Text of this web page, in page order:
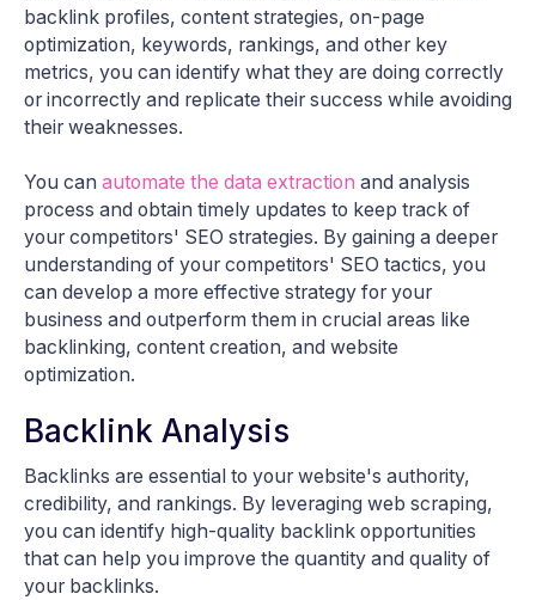
backlink profiles, content strategies, on-page
optimization, keywords, rankings, and other key
metrics, you can identify what they are doing correctly
or incorrectly and replicate their success while avoiding
their weaknesses.
You can automate the data extraction and analysis
process and obtain timely updates to keep track of
your competitors' SEO strategies. By gaining a deeper
understanding of your competitors' SEO tactics, you
can develop a more effective strategy for your
business and outperform them in crucial areas like
backlinking, content creation, and website
optimization.
Backlink Analysis
Backlinks are essential to your website's authority,
credibility, and rankings. By leveraging web scraping,
you can identify high-quality backlink opportunities
that can help you improve the quantity and quality of
your backlinks.